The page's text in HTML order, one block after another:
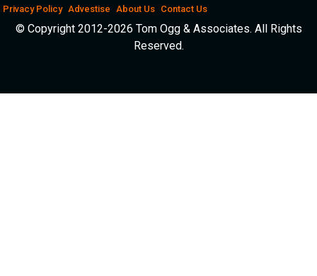
Privacy Policy Advestise About Us Contact Us
© Copyright 2012-2026 Tom Ogg & Associates. All Rights
Reserved.